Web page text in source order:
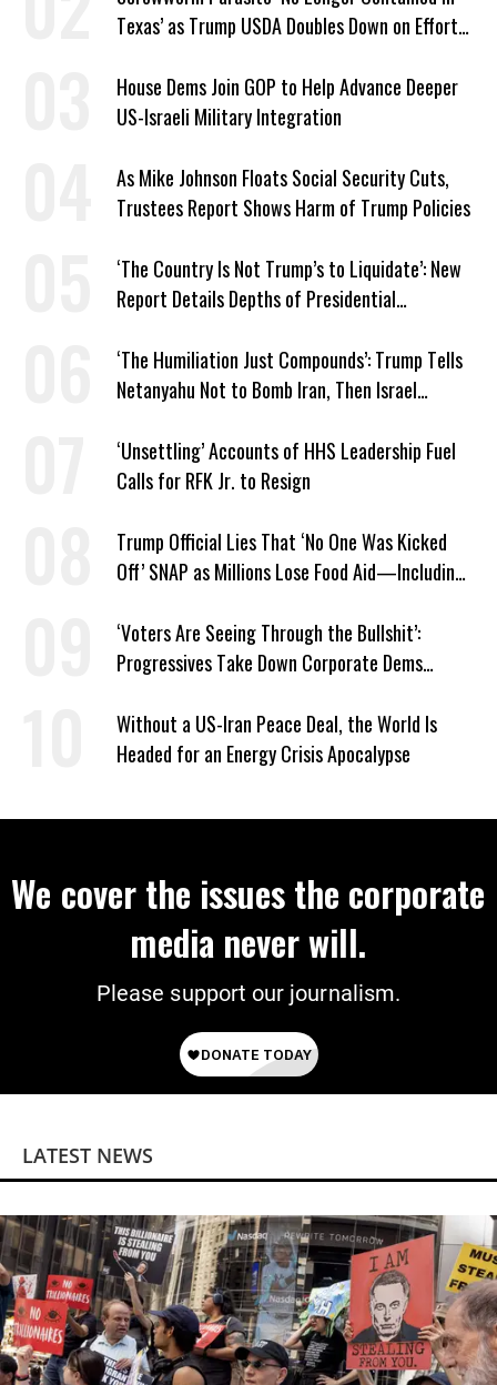
Texas’ as Trump USDA Doubles Down on Efforts
House Dems Join GOP to Help Advance Deeper
US-Israeli Military Integration
As Mike Johnson Floats Social Security Cuts,
Trustees Report Shows Harm of Trump Policies
‘The Country Is Not Trump’s to Liquidate’: New
Report Details Depths of Presidential
‘The Humiliation Just Compounds’: Trump Tells
Netanyahu Not to Bomb Iran, Then Israel
‘Unsettling’ Accounts of HHS Leadership Fuel
Calls for RFK Jr. to Resign
Trump Official Lies That ‘No One Was Kicked
Off’ SNAP as Millions Lose Food Aid—Including
‘Voters Are Seeing Through the Bullshit’:
Progressives Take Down Corporate Dems
Without a US-Iran Peace Deal, the World Is
Headed for an Energy Crisis Apocalypse
We cover the issues the corporate
media never will.
Please support our journalism.
LATEST NEWS